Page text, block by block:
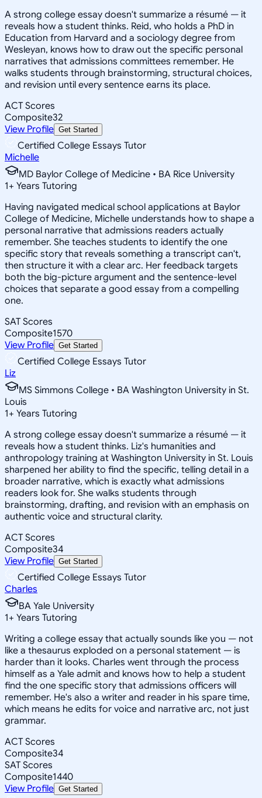
A strong college essay doesn't summarize a résumé — it
reveals how a student thinks. Reid, who holds a PhD in
Education from Harvard and a sociology degree from
Wesleyan, knows how to draw out the specific personal
narratives that admissions committees remember. He
walks students through brainstorming, structural choices,
and revision until every sentence earns its place.
ACT Scores
Composite32
View Profile Get Started
Certified College Essays Tutor
Michelle
MD Baylor College of Medicine • BA Rice University
1+ Years Tutoring
Having navigated medical school applications at Baylor
College of Medicine, Michelle understands how to shape a
personal narrative that admissions readers actually
remember. She teaches students to identify the one
specific story that reveals something a transcript can't,
then structure it with a clear arc. Her feedback targets
both the big-picture argument and the sentence-level
choices that separate a good essay from a compelling
one.
SAT Scores
Composite1570
View Profile Get Started
Certified College Essays Tutor
Liz
MS Simmons College • BA Washington University in St.
Louis
1+ Years Tutoring
A strong college essay doesn't summarize a résumé — it
reveals how a student thinks. Liz's humanities and
anthropology training at Washington University in St. Louis
sharpened her ability to find the specific, telling detail in a
broader narrative, which is exactly what admissions
readers look for. She walks students through
brainstorming, drafting, and revision with an emphasis on
authentic voice and structural clarity.
ACT Scores
Composite34
View Profile Get Started
Certified College Essays Tutor
Charles
BA Yale University
1+ Years Tutoring
Writing a college essay that actually sounds like you — not
like a thesaurus exploded on a personal statement — is
harder than it looks. Charles went through the process
himself as a Yale admit and knows how to help a student
find the one specific story that admissions officers will
remember. He's also a writer and reader in his spare time,
which means he edits for voice and narrative arc, not just
grammar.
ACT Scores
Composite34
SAT Scores
Composite1440
View Profile Get Started